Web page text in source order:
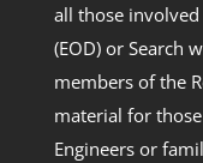
all those
(EOD) or Search
members of the
material for
Engineers or